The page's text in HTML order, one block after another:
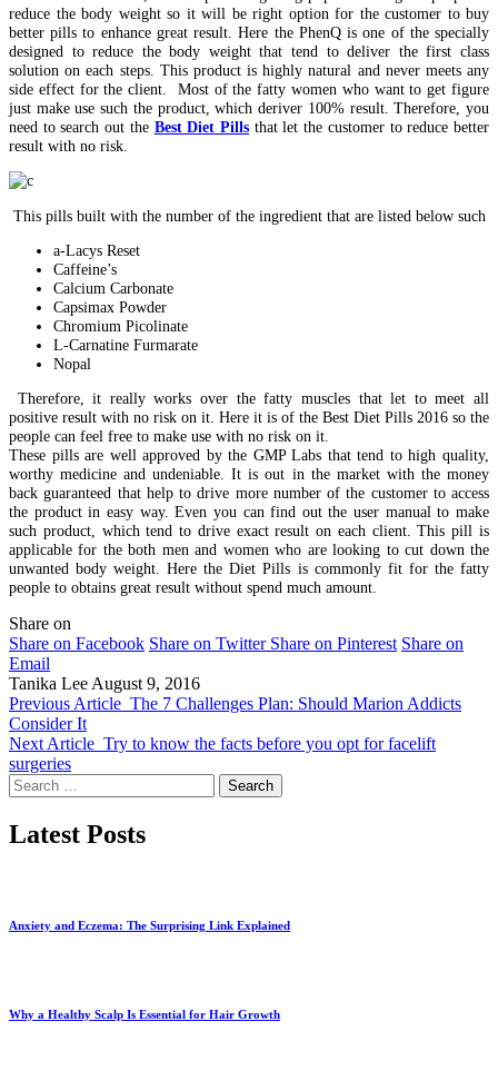
reduce the body weight so it will be right option for the customer to buy
better pills to enhance great result. Here the PhenQ is one of the specially
designed to reduce the body weight that tend to deliver the first class
solution on each steps. This product is highly natural and never meets any
side effect for the client. Most of the fatty women who want to get figure
just make use such the product, which deriver 100% result. Therefore, you
need to search out the Best Diet Pills that let the customer to reduce better
result with no risk.
This pills built with the number of the ingredient that are listed below such
a-Lacys Reset
Caffeine’s
Calcium Carbonate
Capsimax Powder
Chromium Picolinate
L-Carnatine Furmarate
Nopal
Therefore, it really works over the fatty muscles that let to meet all
positive result with no risk on it. Here it is of the Best Diet Pills 2016 so the
people can feel free to make use with no risk on it.
These pills are well approved by the GMP Labs that tend to high quality,
worthy medicine and undeniable. It is out in the market with the money
back guaranteed that help to drive more number of the customer to access
the product in easy way. Even you can find out the user manual to make
such product, which tend to drive exact result on each client. This pill is
applicable for the both men and women who are looking to cut down the
unwanted body weight. Here the Diet Pills is commonly fit for the fatty
people to obtains great result without spend much amount.
Share on
Share on Facebook Share on Twitter Share on Pinterest Share on
Email
Tanika Lee August 9, 2016
Previous Article The 7 Challenges Plan: Should Marion Addicts
Consider It
Next Article Try to know the facts before you opt for facelift
surgeries
Search
for:
Latest Posts
Anxiety and Eczema: The Surprising Link Explained
Why a Healthy Scalp Is Essential for Hair Growth